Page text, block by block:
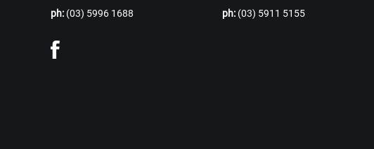
ph: (03) 5996 1688 ph: (03) 5911 5155